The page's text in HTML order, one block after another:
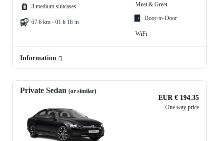
3 medium suitcases
67.6 km - 01 h 18 m
Meet & Greet
Door-to-Door
WiFi
Information
Private Sedan (or similar)
EUR € 194.35
One way price